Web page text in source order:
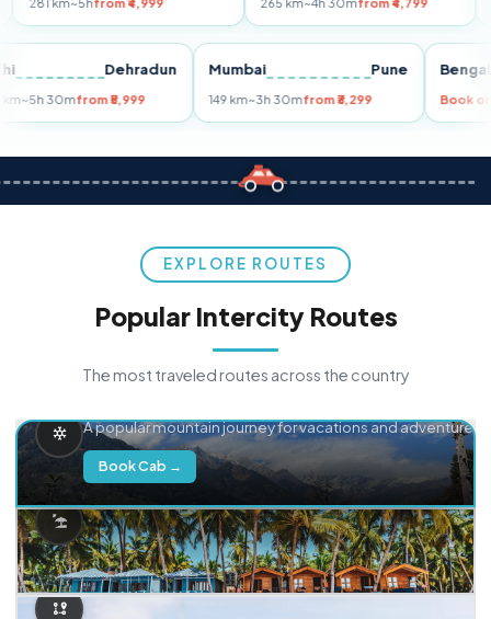
km~5hfrom ₹4,999 265 km~4h 30mfrom ₹4,799
Delhi Dehradun
255 km~5h 30mfrom ₹5,999
Mumbai Pune
149 km~3h 30mfrom ₹3,299
EXPLORE ROUTES
Popular Intercity Routes
The most traveled routes across the country
A popular mountain journey for vacations and adventure.
Book Cab →